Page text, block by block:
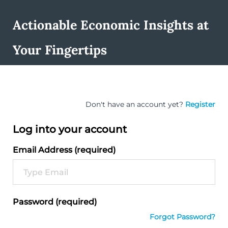
Actionable Economic Insights at
Your Fingertips
Don't have an account yet? Register
Log into your account
Email Address (required)
Password (required)
Forgot Password?